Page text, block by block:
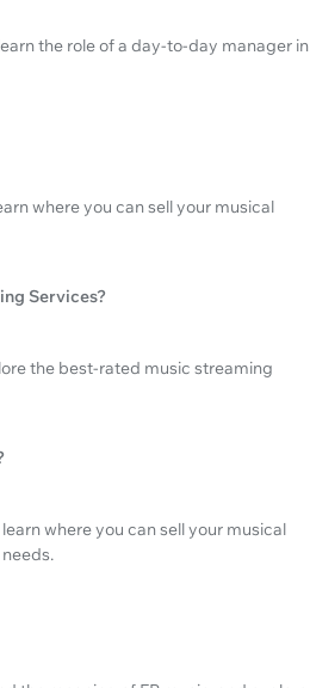
the role of a day-to-day manager in
where you can sell your musical
Services?
the best-rated music streaming
where you can sell your musical